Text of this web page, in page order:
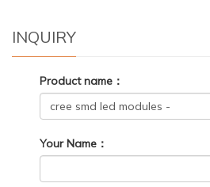
INQUIRY
Product name：
Your Name：